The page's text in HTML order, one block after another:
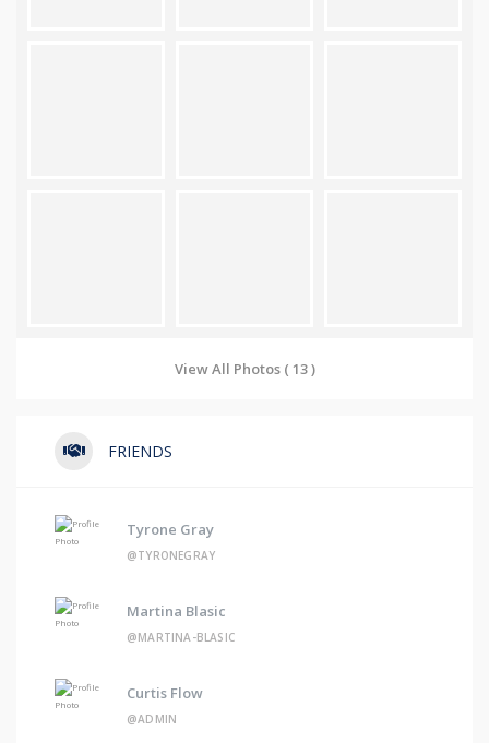
View All Photos ( 13 )
FRIENDS
Tyrone Gray
@TYRONEGRAY
Martina Blasic
@MARTINA-BLASIC
Curtis Flow
@ADMIN